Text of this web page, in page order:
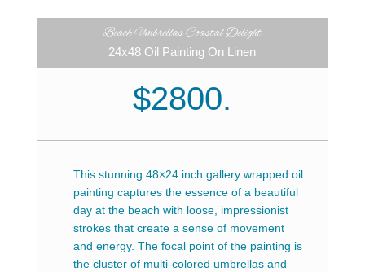
Beach Umbrellas Coastal Delight
24x48 Oil Painting On Linen
$2800.
This stunning 48×24 inch gallery wrapped oil
painting captures the essence of a beautiful
day at the beach with loose, impressionist
strokes that create a sense of movement
and energy. The focal point of the painting is
the cluster of multi-colored umbrellas and